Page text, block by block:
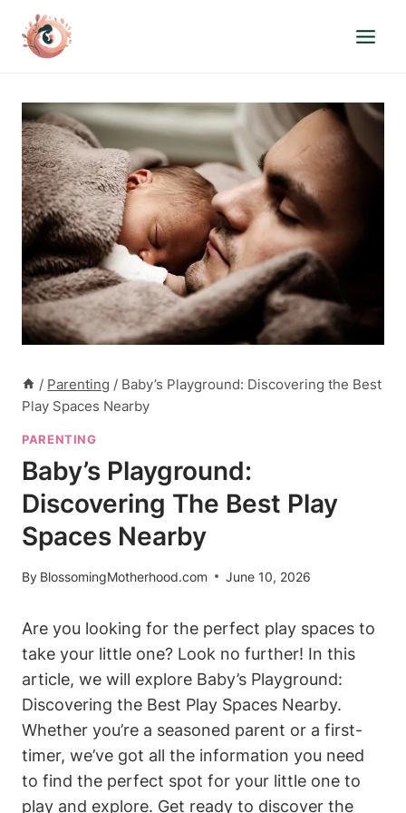
content
/ Parenting / Baby’s Playground: Discovering the Best
Play Spaces Nearby
PARENTING
Baby’s Playground:
Discovering The Best Play
Spaces Nearby
By BlossomingMotherhood.com June 10, 2026
Are you looking for the perfect play spaces to
take your little one? Look no further! In this
article, we will explore Baby’s Playground:
Discovering the Best Play Spaces Nearby.
Whether you’re a seasoned parent or a first-
timer, we’ve got all the information you need
to find the perfect spot for your little one to
play and explore. Get ready to discover the